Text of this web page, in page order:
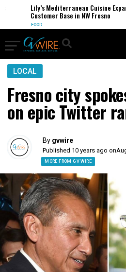
Lily’s Mediterranean Cuisine
Customer Base in NW Fresno
FOOD
LOCAL
Fresno city
on epic Twitter
By gvwire
Published 10 years ago on
MORE FROM GV WIRE